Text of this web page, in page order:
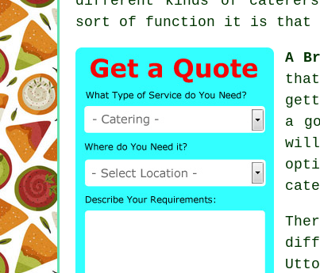
sort of function it is that
A
a
will